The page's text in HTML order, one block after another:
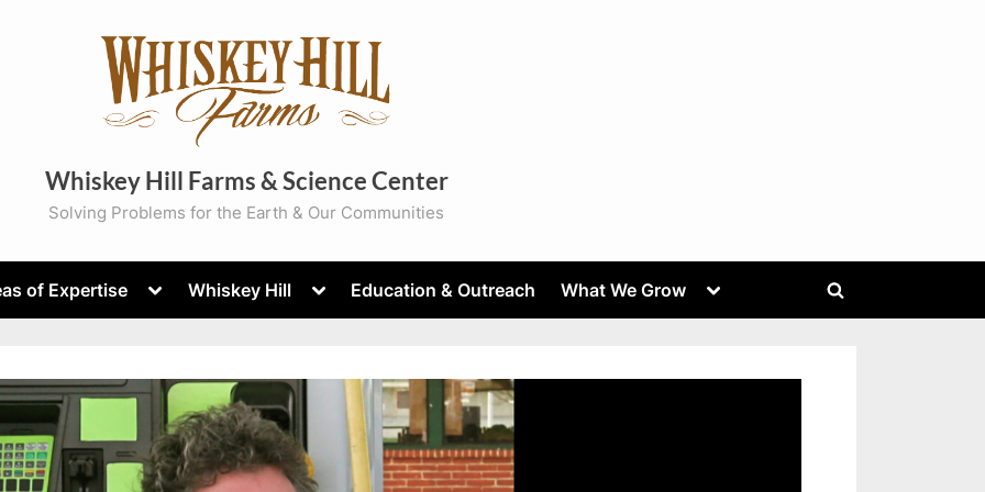
Whiskey Hill Farms & Science Center
Solving Problems for the Earth & Our Communities
of Expertise
Toggle
menu
Whiskey Hill
Toggle
menu
Education & Outreach What We Grow
Toggle
menu
Toggle